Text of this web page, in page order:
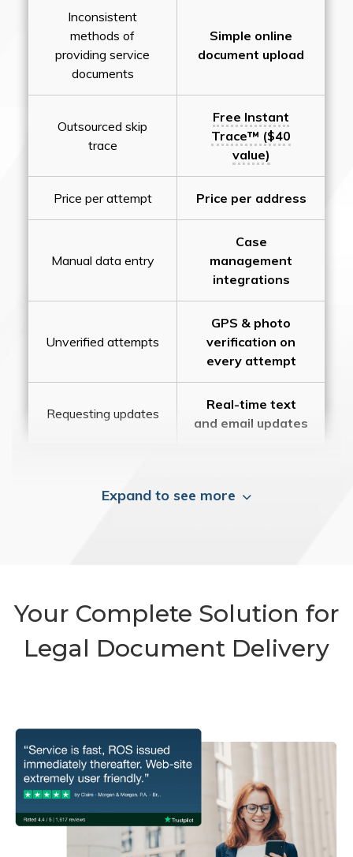
Inconsistent
methods of
providing service
documents
Simple online
document upload
Outsourced skip
trace
Free Instant
Trace™ ($40
value)
Price per attempt Price per address
Manual data entry
Case
management
integrations
Unverified attempts
GPS & photo
verification on
every attempt
Requesting updates
Real-time text
and email updates
Expand to see more
Your Complete Solution for
Legal Document Delivery